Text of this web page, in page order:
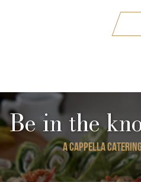
Be in the
A CAPPELLA